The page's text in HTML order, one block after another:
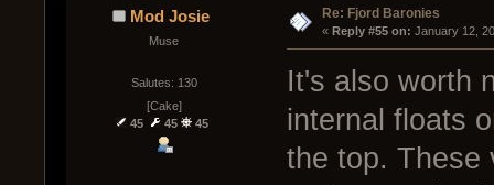
Mod Josie
Muse
Salutes: 130
[Cake]
45
45 45
Re: Fjord Baronies
« Reply #55 on: January 12,
It's also worth
internal floats
the top. These